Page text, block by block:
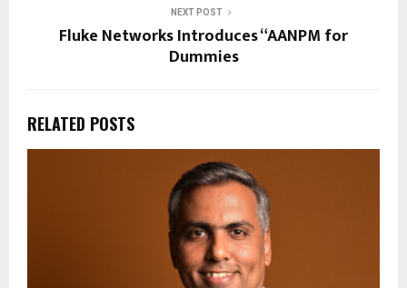
NEXT POST
Fluke Networks Introduces “AANPM for
Dummies
RELATED POSTS